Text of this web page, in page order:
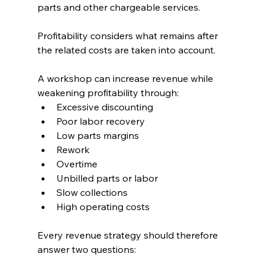
parts and other chargeable services.
Profitability considers what remains after
the related costs are taken into account.
A workshop can increase revenue while
weakening profitability through:
Excessive discounting
Poor labor recovery
Low parts margins
Rework
Overtime
Unbilled parts or labor
Slow collections
High operating costs
Every revenue strategy should therefore
answer two questions: